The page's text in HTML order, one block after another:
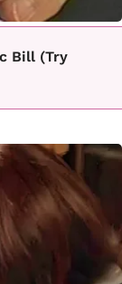
Bill (Try